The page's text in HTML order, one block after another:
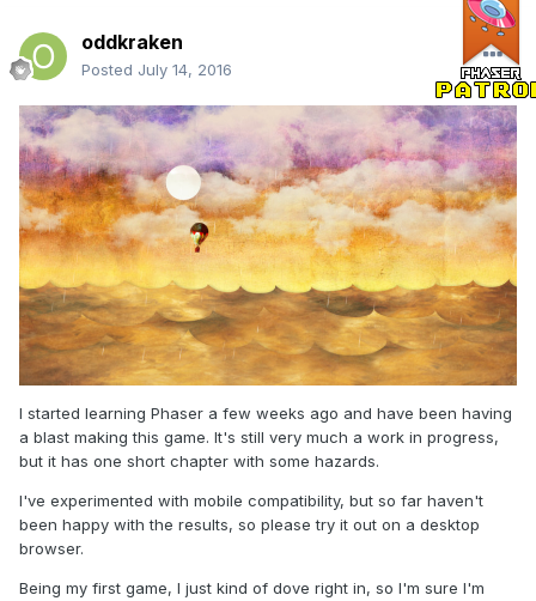
oddkraken
Posted July 14, 2016
I started learning Phaser a few weeks ago and have been having
a blast making this game. It's still very much a work in progress,
but it has one short chapter with some hazards.
I've experimented with mobile compatibility, but so far haven't
been happy with the results, so please try it out on a desktop
browser.
Being my first game, I just kind of dove right in, so I'm sure I'm